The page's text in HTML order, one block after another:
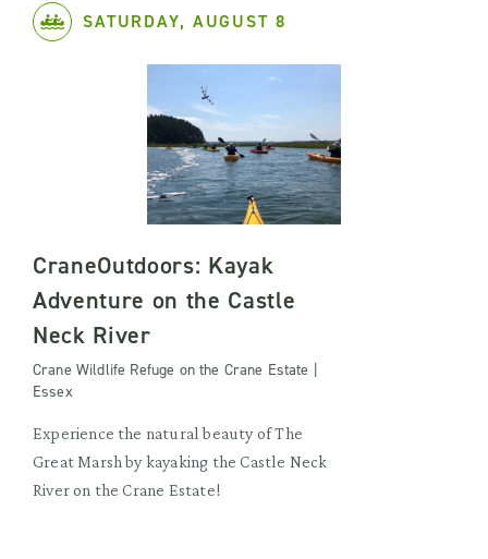
SATURDAY, AUGUST 8
CraneOutdoors: Kayak
Adventure on the Castle
Neck River
Crane Wildlife Refuge on the Crane Estate |
Essex
Experience the natural beauty of The
Great Marsh by kayaking the Castle Neck
River on the Crane Estate!